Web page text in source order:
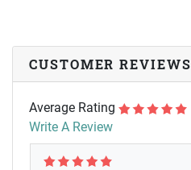
CUSTOMER REVIEWS
Average Rating
Write A Review